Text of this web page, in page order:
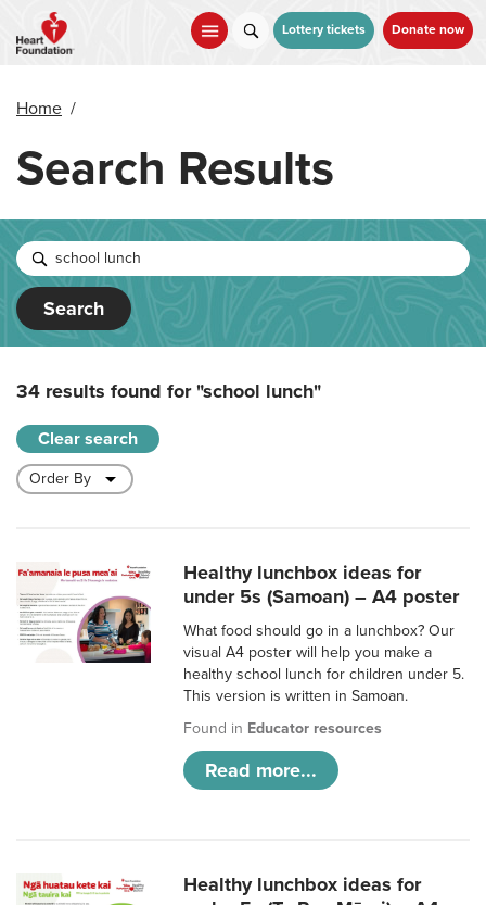
main
Lottery tickets Donate now
Home /
Search Results
Search
34 results found for"school lunch"
Clear search
Healthy lunchbox ideas for
under 5s (Samoan) – A4 poster
What food should go in a lunchbox? Our
visual A4 poster will help you make a
healthy school lunch for children under 5.
This version is written in Samoan.
Found in Educator resources
Read more...
Healthy lunchbox ideas for